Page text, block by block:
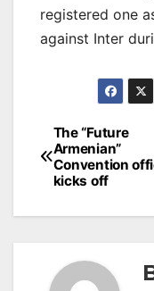
registered one
against Inter
Post
The “Future
Armenian”
Convention
kicks off